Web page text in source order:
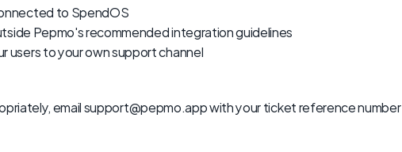
to SpendOS
Pepmo's recommended integration guidelines
users to your own support channel
email support@pepmo.app with your ticket reference number